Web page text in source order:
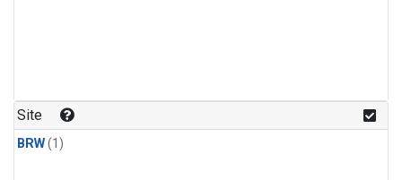
Site
BRW(1)